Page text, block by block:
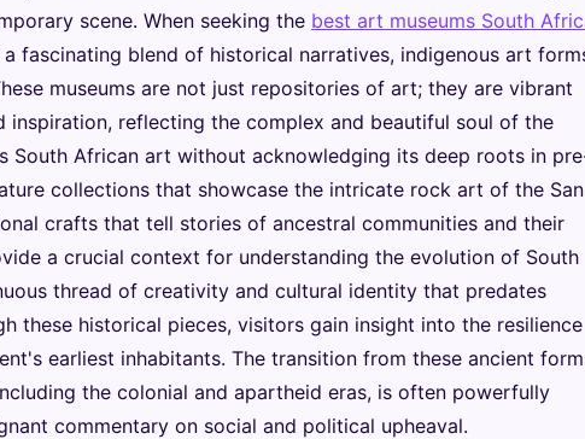
scene. When seeking the best art museums South
fascinating blend of historical narratives, indigenous art
museums are not just repositories of art; they are vibrant
inspiration, reflecting the complex and beautiful soul of the
South African art without acknowledging its deep roots in
collections that showcase the intricate rock art of the San
crafts that tell stories of ancestral communities and their
a crucial context for understanding the evolution of South
thread of creativity and cultural identity that predates
these historical pieces, visitors gain insight into the resilience
earliest inhabitants. The transition from these ancient
the colonial and apartheid eras, is often powerfully
commentary on social and political upheaval.